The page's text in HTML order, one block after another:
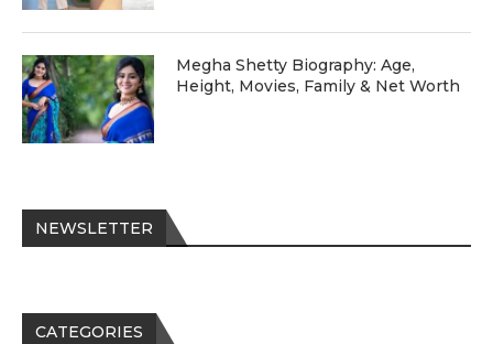
Megha Shetty Biography: Age,
Height, Movies, Family & Net Worth
NEWSLETTER
CATEGORIES